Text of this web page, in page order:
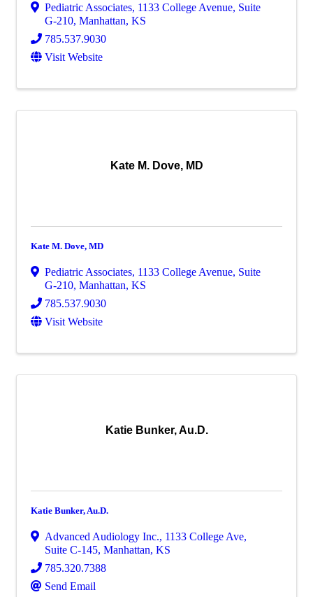
Pediatric Associates, 1133 College Avenue, Suite
G-210, Manhattan, KS
785.537.9030
Visit Website
Kate M. Dove, MD
Kate M. Dove, MD
Pediatric Associates, 1133 College Avenue, Suite
G-210, Manhattan, KS
785.537.9030
Visit Website
Katie Bunker, Au.D.
Katie Bunker, Au.D.
Advanced Audiology Inc., 1133 College Ave,
Suite C-145, Manhattan, KS
785.320.7388
Send Email